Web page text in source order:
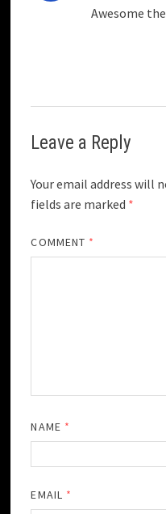
Awesome
Leave a Reply
Your email address will
fields are marked *
COMMENT *
NAME *
EMAIL *